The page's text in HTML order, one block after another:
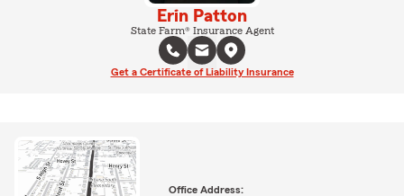
Erin Patton
State Farm® Insurance Agent
Get a Certificate of Liability Insurance
Office Address: